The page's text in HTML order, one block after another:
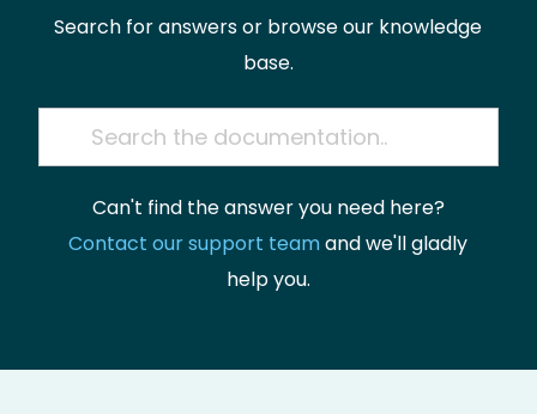
Search for answers or browse our knowledge
base.
Can't find the answer you need here?
Contact our support teamand we'll gladly
help you.